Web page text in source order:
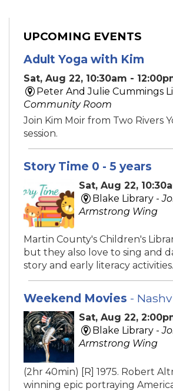
UPCOMING EVENTS
Adult Yoga with Kim
Sat, Aug 22, 10:30am -
Peter And Julie Cummings
Community Room
Join Kim Moir from Two Rivers
session.
Story Time 0 - 5 years
Sat, Aug 22,
Blake Library -
Armstrong Wing
Martin County's Children's
but they also love to sing and
story and early literacy activities.
Weekend Movies -
Sat, Aug 22,
Blake Library -
Armstrong Wing
(2hr 40min) [R] 1975. Robert
winning epic portraying